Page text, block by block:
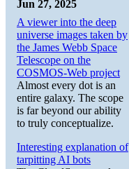
Jun 27, 2025
A viewer into the deep
universe images taken by
the James Webb Space
Telescope on the
COSMOS-Web project
Almost every dot is an
entire galaxy. The scope
is far beyond our ability
to truly conceptualize.
Interesting explanation of
tarpitting AI bots